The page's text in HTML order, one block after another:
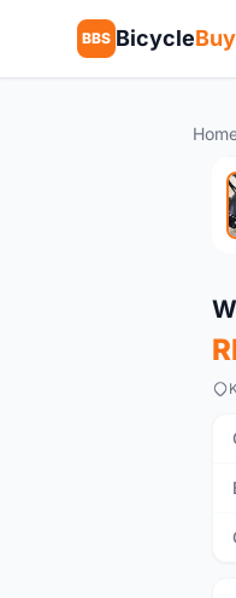
BBS Bicycle